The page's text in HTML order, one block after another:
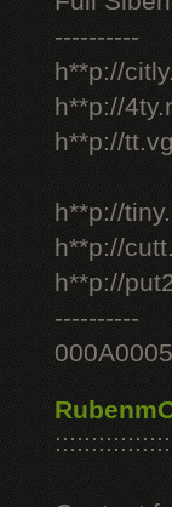
----------
h**p://
h**p://
h**p://
h**p://
h**p://
h**p://
----------